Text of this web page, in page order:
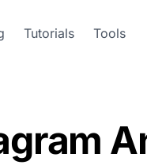
Tutorials Tools